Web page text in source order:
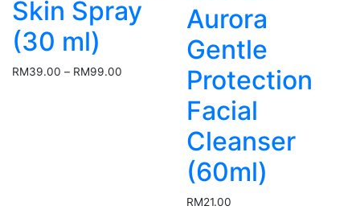
The
be
Skin Spray
(30 ml)
RM39.00 – RM99.00
Aurora
Gentle
Protection
Facial
Cleanser
(60ml)
RM21.00